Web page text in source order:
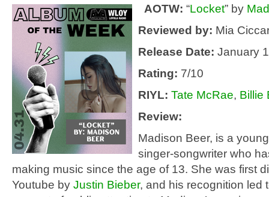
AOTW: “Locket” by
Reviewed by: Mia
Release Date: January
Rating: 7/10
RIYL: Tate McRae, Billie
Review:
Madison Beer, is a
singer-songwriter who
making music since the age of 13. She was first
Youtube by Justin Bieber, and his recognition led